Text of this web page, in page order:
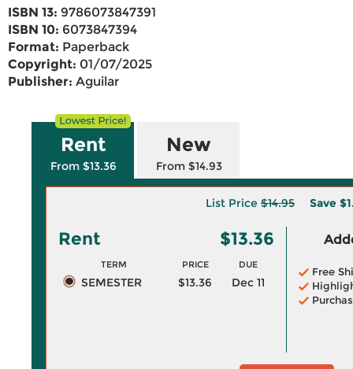
ISBN 13: 9786073847391
ISBN 10: 6073847394
Format: Paperback
Copyright: 01/07/2025
Publisher: Aguilar
Rent
From $13.36
New
From $14.93
List Price $14.95 Save
Rent $13.36
TERM PRICE DUE
SEMESTER $13.36 Dec 11
Free